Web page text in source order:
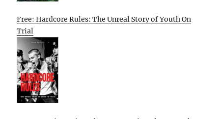
Free: Hardcore Rules: The Unreal Story of Youth On
Trial